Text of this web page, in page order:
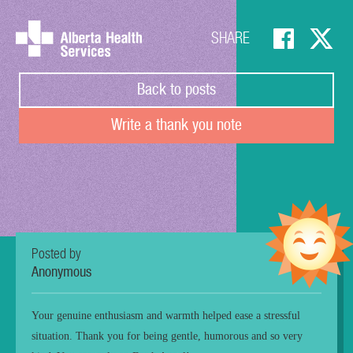
Back to posts
Write a thank you note
SHARE
Posted by
Anonymous
Your genuine enthusiasm and warmth helped ease a stressful
situation. Thank you for being gentle, humorous and so very